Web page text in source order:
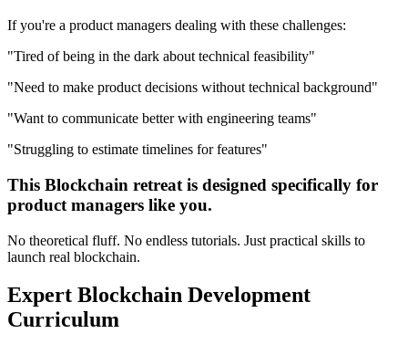
If you're a product managers dealing with these challenges:
"Tired of being in the dark about technical feasibility"
"Need to make product decisions without technical background"
"Want to communicate better with engineering teams"
"Struggling to estimate timelines for features"
This Blockchain retreat is designed specifically for
product managers like you.
No theoretical fluff. No endless tutorials. Just practical skills to
launch real blockchain.
Expert Blockchain Development
Curriculum